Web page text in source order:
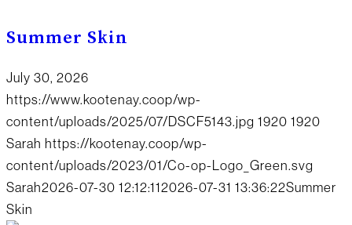
Summer Skin
July 30, 2026
https://www.kootenay.coop/wp-
content/uploads/2025/07/DSCF5143.jpg 1920 1920
Sarah https://kootenay.coop/wp-
content/uploads/2023/01/Co-op-Logo_Green.svg
Sarah2026-07-30 12:12:112026-07-31 13:36:22Summer
Skin